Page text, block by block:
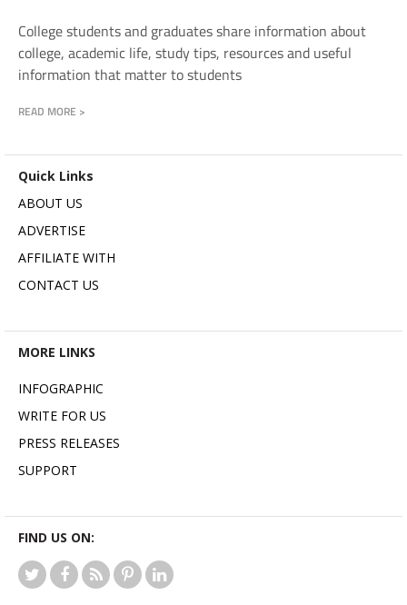
College students and graduates share information about
college, academic life, study tips, resources and useful
information that matter to students
READ MORE >
Quick Links
ABOUT US
ADVERTISE
AFFILIATE WITH
CONTACT US
MORE LINKS
INFOGRAPHIC
WRITE FOR US
PRESS RELEASES
SUPPORT
FIND US ON: